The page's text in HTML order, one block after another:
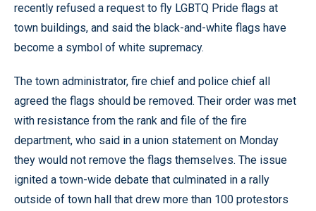
recently refused a request to fly LGBTQ Pride flags at
town buildings, and said the black-and-white flags have
become a symbol of white supremacy.
The town administrator, fire chief and police chief all
agreed the flags should be removed. Their order was met
with resistance from the rank and file of the fire
department, who said in a union statement on Monday
they would not remove the flags themselves. The issue
ignited a town-wide debate that culminated in a rally
outside of town hall that drew more than 100 protestors